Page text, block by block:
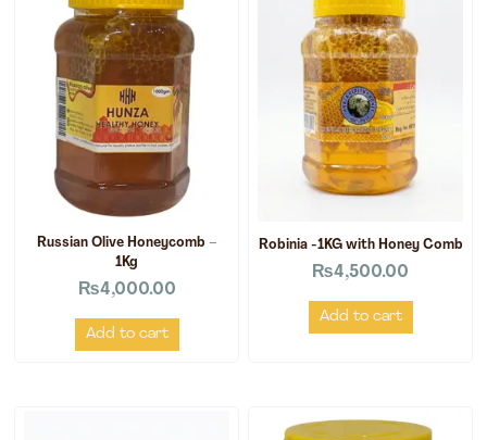
Russian Olive Honeycomb –
1Kg
₨4,000.00
Add to cart
Robinia -1KG with Honey Comb
₨4,500.00
Add to cart